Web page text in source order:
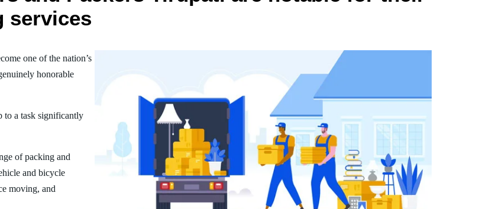
services
one of the nation’s
honorable
to a task significantly
of packing and
and bicycle
moving, and